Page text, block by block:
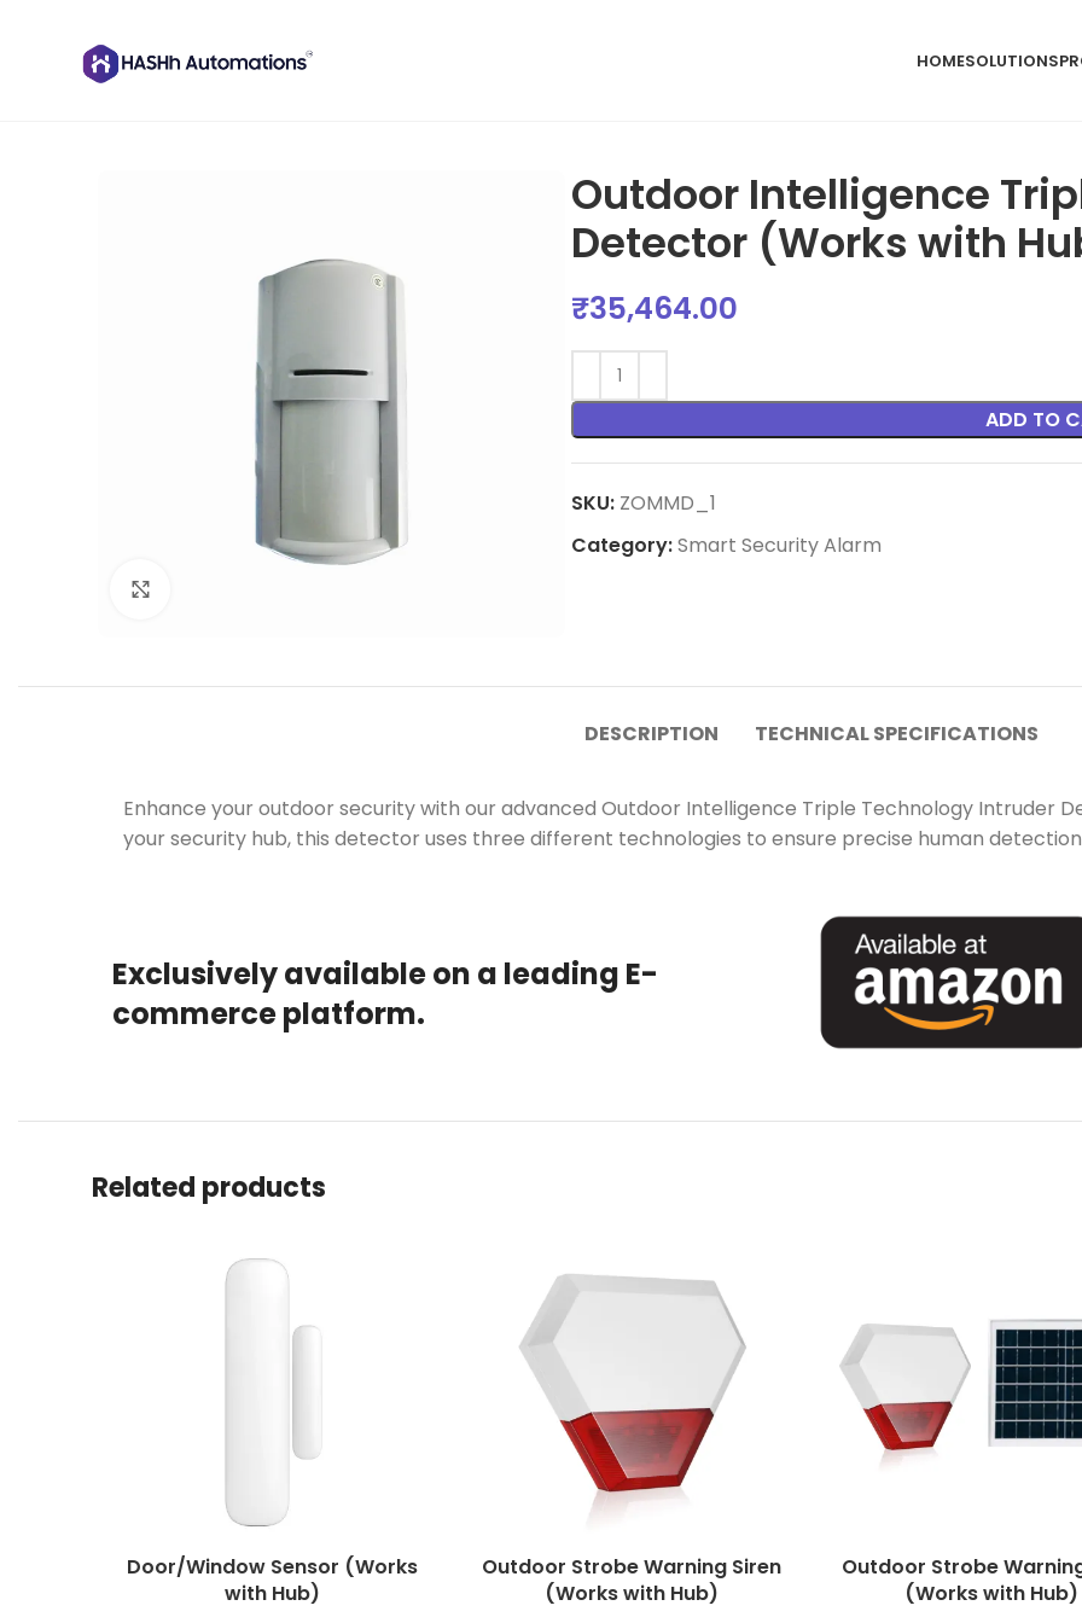
HOMESOLUTIONS
Outdoor Intelligence
Detector (Works with
₹35,464.00
ADD TO
SKU: ZOMMD_1
Category:Smart Security Alarm
DESCRIPTION TECHNICAL SPECIFICATIONS
Enhance your outdoor security with our advanced Outdoor Intelligence Triple Technology Intruder
your security hub, this detector uses three different technologies to ensure precise human
Exclusively available on a leading E-
commerce platform.
Related products
Door/Window Sensor (Works
with Hub)
Outdoor Strobe Warning Siren
(Works with Hub)
Outdoor Strobe
(Works with Hub)